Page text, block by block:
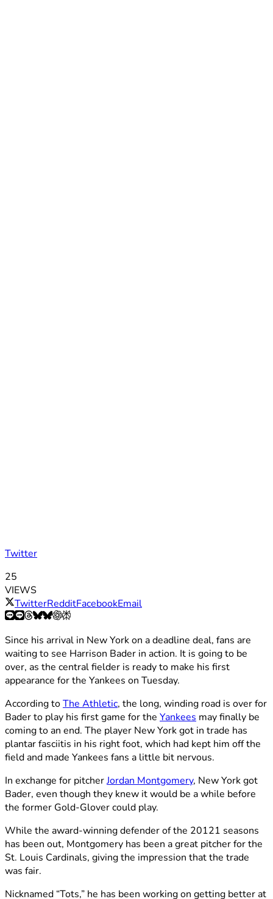
Twitter
25
VIEWS
TwitterRedditFacebookEmail
Since his arrival in New York on a deadline deal, fans are
waiting to see Harrison Bader in action. It is going to be
over, as the central fielder is ready to make his first
appearance for the Yankees on Tuesday.
According toThe Athletic, the long, winding road is over for
Bader to play his first game for the Yankees may finally be
coming to an end. The player New York got in trade has
plantar fasciitis in his right foot, which had kept him off the
field and made Yankees fans a little bit nervous.
In exchange for pitcherJordan Montgomery, New York got
Bader, even though they knew it would be a while before
the former Gold-Glover could play.
While the award-winning defender of the 20121 seasons
has been out, Montgomery has been a great pitcher for the
St. Louis Cardinals, giving the impression that the trade
was fair.
Nicknamed “Tots,” he has been working on getting better at